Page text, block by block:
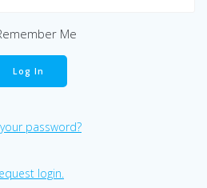
Me
password?
login.